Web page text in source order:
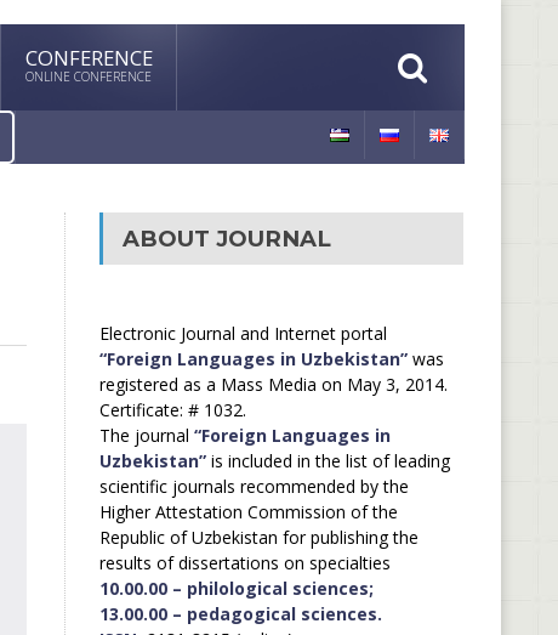
CONFERENCE
ONLINE CONFERENCE
ABOUT JOURNAL
Electronic Journal and Internet portal
“Foreign Languages in Uzbekistan”was
registered as a Mass Media on May 3, 2014.
Certificate: # 1032.
The journal “Foreign Languages in
Uzbekistan”is included in the list of leading
scientific journals recommended by the
Higher Attestation Commission of the
Republic of Uzbekistan for publishing the
results of dissertations on specialties
10.00.00 – philological sciences;
13.00.00 – pedagogical sciences.